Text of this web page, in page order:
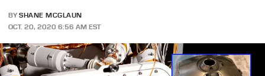
BY SHANE MCGLAUN
OCT. 20, 2020 6:56 AM EST